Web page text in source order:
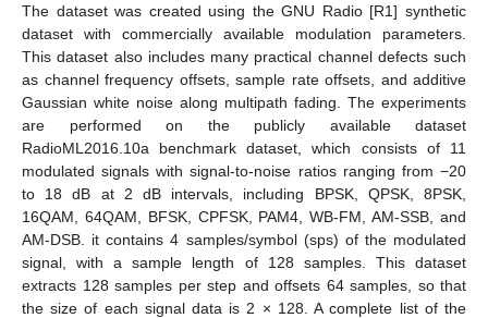
The dataset was created using the GNU Radio [R1] synthetic
dataset with commercially available modulation parameters.
This dataset also includes many practical channel defects such
as channel frequency offsets, sample rate offsets, and additive
Gaussian white noise along multipath fading. The experiments
are performed on the publicly available dataset
RadioML2016.10a benchmark dataset, which consists of 11
modulated signals with signal-to-noise ratios ranging from −20
to 18 dB at 2 dB intervals, including BPSK, QPSK, 8PSK,
16QAM, 64QAM, BFSK, CPFSK, PAM4, WB-FM, AM-SSB, and
AM-DSB. it contains 4 samples/symbol (sps) of the modulated
signal, with a sample length of 128 samples. This dataset
extracts 128 samples per step and offsets 64 samples, so that
the size of each signal data is 2 × 128. A complete list of the